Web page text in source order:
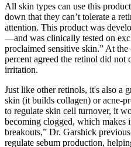
All skin types can use this
down that they can’t tolerate a
attention. This product was
—and was clinically tested on
proclaimed sensitive skin.” At
percent agreed the retinol did not
irritation.
Just like other retinols, it's also a
skin (it builds collagen) or acne-
to regulate skin cell turnover, it
becoming clogged, which makes
breakouts,” Dr. Garshick
regulate sebum production,